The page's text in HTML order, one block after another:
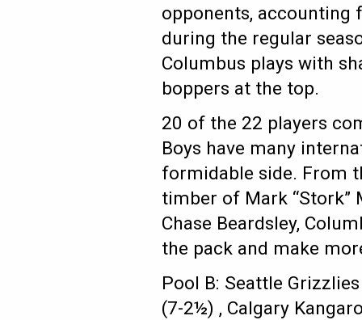
opponents, accounting
during the regular
Columbus plays with
boppers at the top.
20 of the 22 players
Boys have many
formidable side. From
timber of Mark “Stork”
Chase Beardsley,
the pack and make
Pool B: Seattle
(7-2½) , Calgary